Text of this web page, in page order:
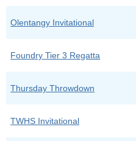
Olentangy Invitational
Foundry Tier 3 Regatta
Thursday Throwdown
TWHS Invitational